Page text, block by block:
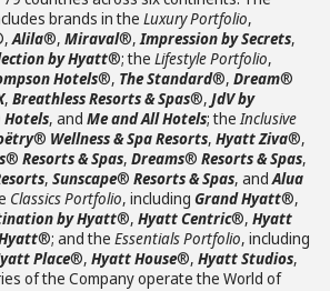
brands in the Luxury Portfolio,
Alila®, Miraval®,Impression by Secrets,
by Hyatt®; the Lifestyle Portfolio,
Hotels®, The Standard®, Dream®
, Breathless Resorts & Spas®, JdV by
Hotels, and Me and All Hotels; theInclusive
® Wellness & Spa Resorts, Hyatt Ziva®,
® Resorts & Spas, Dreams® Resorts & Spas,
, Sunscape® Resorts & Spas, andAlua
Classics Portfolio, including Grand Hyatt®,
by Hyatt®, Hyatt Centric®, Hyatt
®; and the Essentials Portfolio, including
Place®, Hyatt House®, Hyatt Studios,
of the Company operate the World of